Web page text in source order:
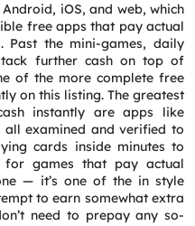
iOS, and web, which
free apps that pay actual
Past the mini-games, daily
further cash on top of
of the more complete free
on this listing. The greatest
instantly are apps like
all examined and verified to
cards inside minutes to
for games that pay actual
— it’s one of the in style
to earn somewhat extra
need to prepay any so-